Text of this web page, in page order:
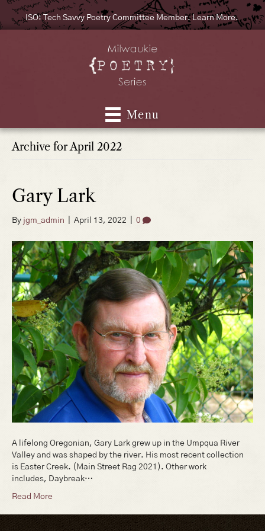
ISO: Tech Savvy Poetry Committee Member. Learn More.
Menu
Archive for April 2022
Gary Lark
By jgm_admin April 13, 2022 0
A lifelong Oregonian, Gary Lark grew up in the Umpqua River
Valley and was shaped by the river. His most recent collection
is Easter Creek. (Main Street Rag 2021). Other work
includes, Daybreak…
Read More